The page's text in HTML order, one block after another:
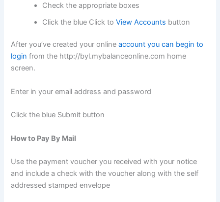
Check the appropriate boxes
Click the blue Click toView Accounts button
After you’ve created your onlineaccount you can begin to
login from the http://byl.mybalanceonline.com home
screen.
Enter in your email address and password
Click the blue Submit button
How to Pay By Mail
Use the payment voucher you received with your notice
and include a check with the voucher along with the self
addressed stamped envelope